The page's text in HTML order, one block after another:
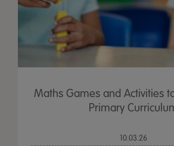
Maths Games and Activities
Primary
10.03.26